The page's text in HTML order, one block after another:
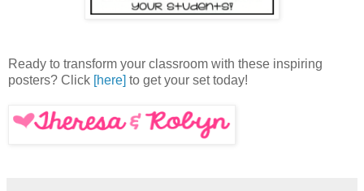
Ready to transform your classroom with these inspiring
posters? Click [here] to get your set today!